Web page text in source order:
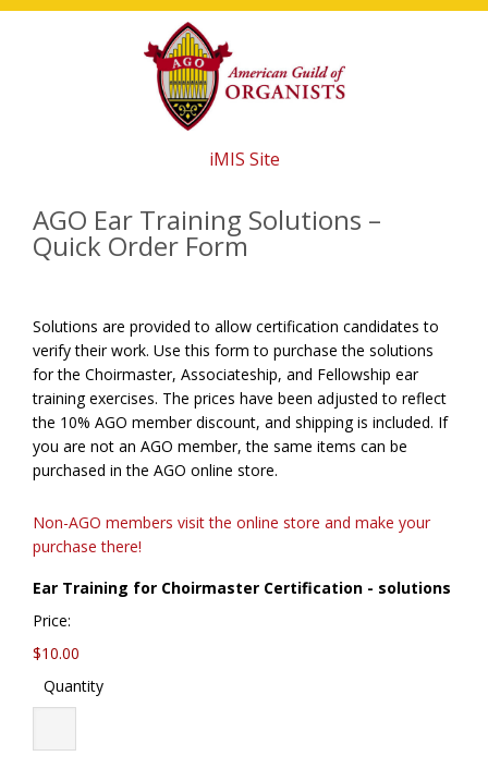
Skip
Skip
Skip
iMIS Site
AGO Ear Training Solutions –
Quick Order Form
Solutions are provided to allow certification candidates to
verify their work. Use this form to purchase the solutions
for the Choirmaster, Associateship, and Fellowship ear
training exercises. The prices have been adjusted to reflect
the 10% AGO member discount, and shipping is included. If
you are not an AGO member, the same items can be
purchased in the AGO online store.
Non-AGO members visit the online store and make your
purchase there!
Ear Training for Choirmaster Certification - solutions
Price:
$10.00
Quantity